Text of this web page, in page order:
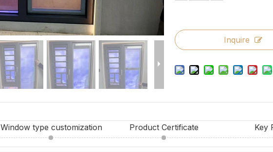
Inquire
Window type customization Product Certificate Key